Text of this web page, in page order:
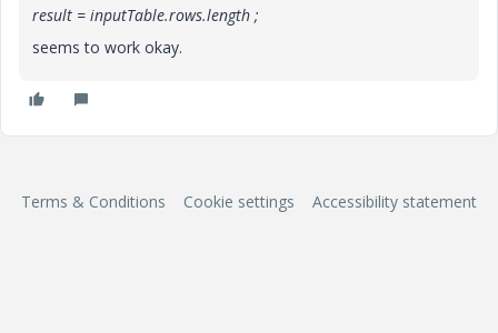
result = inputTable.rows.length ;
seems to work okay.
Terms & Conditions Cookie settings Accessibility statement